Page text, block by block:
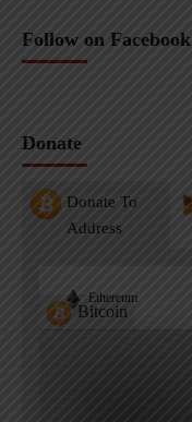
Follow on Facebook
Donate
Donate To
Address
Bitcoin
Ethereum